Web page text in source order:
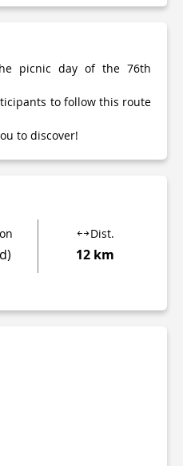
picnic day of the 76th
to follow this route
to discover!
Dist.
12 km